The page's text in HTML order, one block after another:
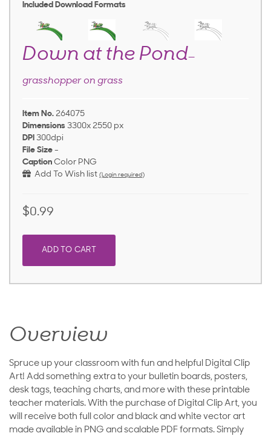
Included Download Formats
Down at the Pond—
grasshopper on grass
Item No. 264075
Dimensions 3300x 2550 px
DPI 300dpi
File Size -
Caption Color PNG
Add To Wish list (Login required)
$0.99
ADD TO CART
Overview
Spruce up your classroom with fun and helpful Digital Clip
Art! Add something extra to your bulletin boards, posters,
desk tags, teaching charts, and more with these printable
teacher materials. With the purchase of Digital Clip Art, you
will receive both full color and black and white vector art
made available in PNG and scalable PDF formats. Simply